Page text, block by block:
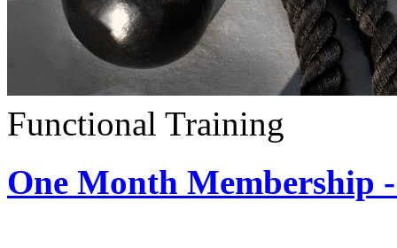
Functional Training
One Month Membership